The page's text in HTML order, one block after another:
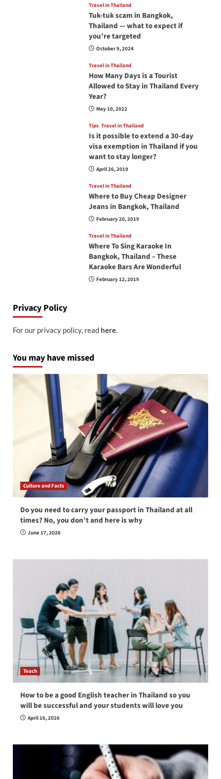
Travel in Thailand
Tuk-tuk scam in Bangkok,
Thailand — what to expect if
you’re targeted
October 9, 2024
Travel in Thailand
How Many Days is a Tourist
Allowed to Stay in Thailand Every
Year?
May 10, 2022
Tips Travel in Thailand
Is it possible to extend a 30-day
visa exemption in Thailand if you
want to stay longer?
April 26, 2019
Travel in Thailand
Where to Buy Cheap Designer
Jeans in Bangkok, Thailand
February 20, 2019
Travel in Thailand
Where To Sing Karaoke In
Bangkok, Thailand – These
Karaoke Bars Are Wonderful
February 12, 2019
Privacy Policy
For our privacy policy, read here.
You may have missed
Culture and Facts
Do you need to carry your passport in Thailand at all
times? No, you don’t and here is why
June 17, 2026
Teach
How to be a good English teacher in Thailand so you
will be successful and your students will love you
April 16, 2026